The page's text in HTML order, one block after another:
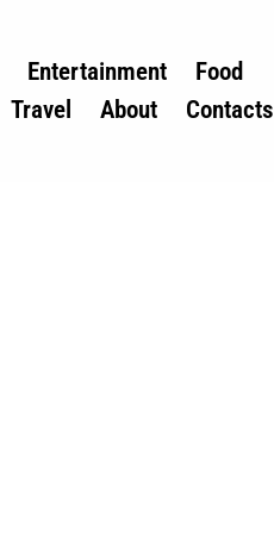
Entertainment
Food
Travel
About Contacts